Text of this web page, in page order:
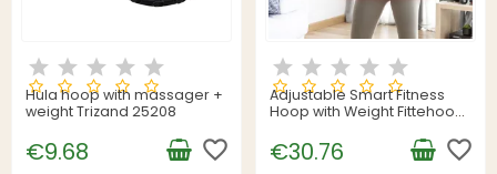
Hula hoop with massager +
weight Trizand 25208
€9.68 favorite_border
Adjustable Smart Fitness
Hoop with Weight Fittehoop
€30.76 favorite_border